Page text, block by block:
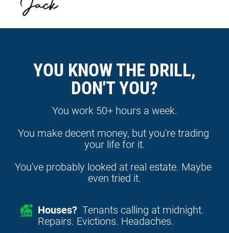
YOU KNOW THE DRILL,
DON'T YOU?
You work 50+ hours a week.
You make decent money, but you're trading
your life for it.
You've probably looked at real estate. Maybe
even tried it.
Houses? Tenants calling at midnight.
Repairs. Evictions. Headaches.